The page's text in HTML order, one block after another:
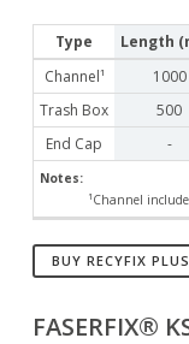
Type Length
Channel¹
1000
Trash Box
500
End Cap
-
Notes:
¹Channel
BUY RECYFIX
FASERFIX®